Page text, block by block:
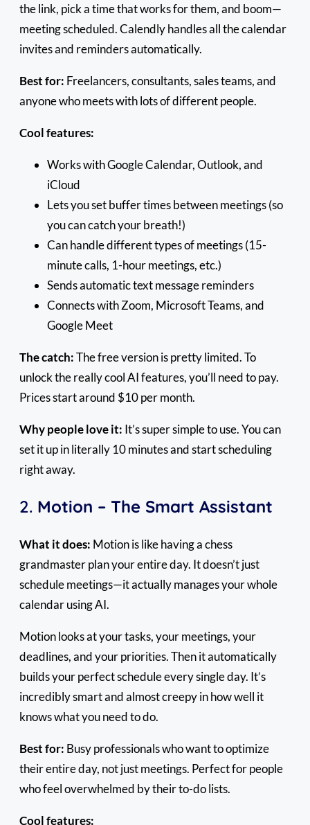
the link, pick a time that works for them, and boom—
meeting scheduled. Calendly handles all the calendar
invites and reminders automatically.
Best for: Freelancers, consultants, sales teams, and
anyone who meets with lots of different people.
Cool features:
Works with Google Calendar, Outlook, and
iCloud
Lets you set buffer times between meetings (so
you can catch your breath!)
Can handle different types of meetings (15-
minute calls, 1-hour meetings, etc.)
Sends automatic text message reminders
Connects with Zoom, Microsoft Teams, and
Google Meet
The catch:The free version is pretty limited. To
unlock the really cool AI features, you’ll need to pay.
Prices start around $10 per month.
Why people love it: It’s super simple to use. You can
set it up in literally 10 minutes and start scheduling
right away.
2. Motion – The Smart Assistant
What it does: Motion is like having a chess
grandmaster plan your entire day. It doesn’t just
schedule meetings—it actually manages your whole
calendar using AI.
Motion looks at your tasks, your meetings, your
deadlines, and your priorities. Then it automatically
builds your perfect schedule every single day. It’s
incredibly smart and almost creepy in how well it
knows what you need to do.
Best for: Busy professionals who want to optimize
their entire day, not just meetings. Perfect for people
who feel overwhelmed by their to-do lists.
Cool features: